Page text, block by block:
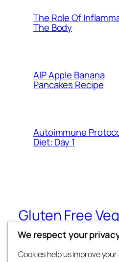
The Role Of
The Body
AIP Apple Banana
Pancakes Recipe
Autoimmune
Diet: Day 1
Gluten Free
Eating Through Food
Sensitivities
We respect your
Cookies help us improve